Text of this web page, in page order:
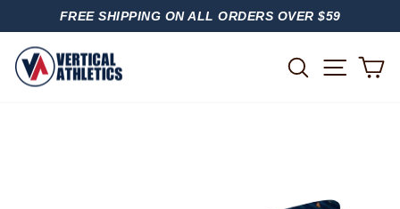
PAUSE
FREE SHIPPING ON ALL ORDERS OVER $59
SEARCH